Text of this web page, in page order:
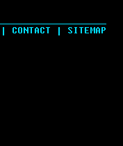
| CONTACT | SITEMAP